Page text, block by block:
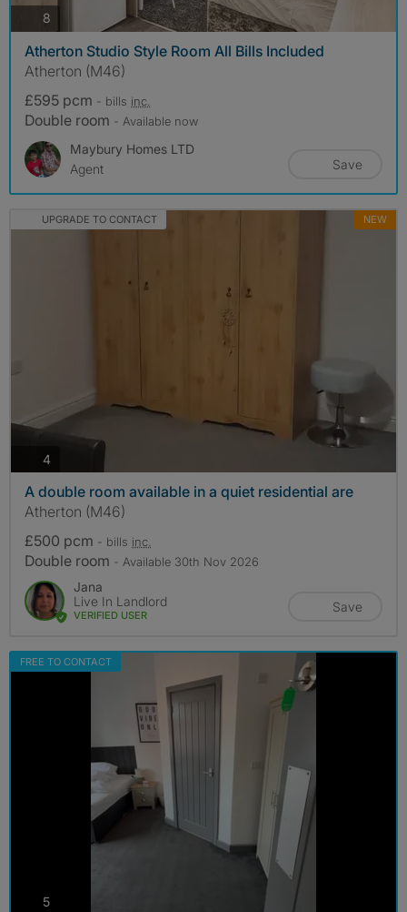
8
Atherton Studio Style Room All Bills Included
Atherton (M46)
£595 pcm - bills inc.
Double room - Available now
Maybury Homes LTD
Agent
Save
UPGRADE TO CONTACT NEW
4photos
A double room available in a quiet residential are
Atherton (M46)
£500 pcm - bills inc.
Double room - Available 30th Nov 2026
Jana
Live In Landlord
VERIFIED USER
Save
FREE TO CONTACT
5photos